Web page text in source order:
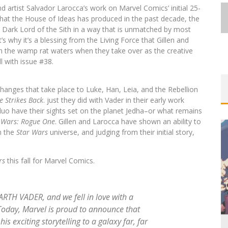
artist Salvador Larocca’s work on Marvel Comics’ initial 25-
the House of Ideas has produced in the past decade, the
Dark Lord of the Sith in a way that is unmatched by most
why it’s a blessing from the Living Force that Gillen and
wamp rat waters when they take over as the creative
with issue #38.
that take place to Luke, Han, Leia, and the Rebellion
Strikes Back. just they did with Vader in their early work
have their sights set on the planet Jedha–or what remains
Rogue One. Gillen and Larocca have shown an ability to
the Star Wars universe, and judging from their initial story,
this fall for Marvel Comics.
VADER, and we fell in love with a
Marvel is proud to announce that
exciting storytelling to a galaxy far, far
PACED COMIC ZERO INSTANCE
Jed W. Keith Jul 10, 2026
SINGELIN’S SKETCHBOOK FOR LOBA
LOCA GRAPHIC NOVEL
Jed W. Keith Aug 6, 2026